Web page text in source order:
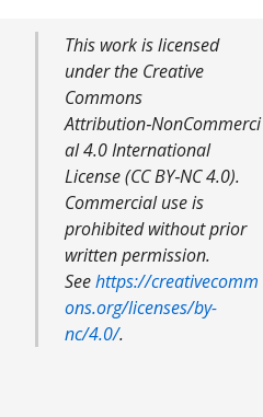
This work is licensed
under the Creative
Commons
Attribution‑NonCommerci
al 4.0 International
License (CC BY‑NC 4.0).
Commercial use is
prohibited without prior
written permission.
Seehttps://creativecomm
ons.org/licenses/by-
nc/4.0/.